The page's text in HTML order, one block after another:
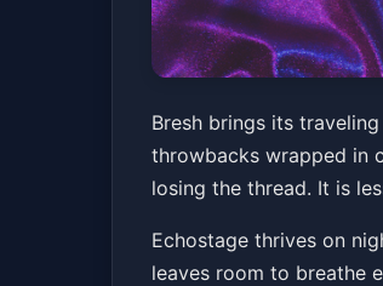
Bresh
Echostage Fri, Mar 27 at
Get
Bresh brings its
throwbacks wrapped in
losing the thread. It is
Echostage thrives on
leaves room to breathe